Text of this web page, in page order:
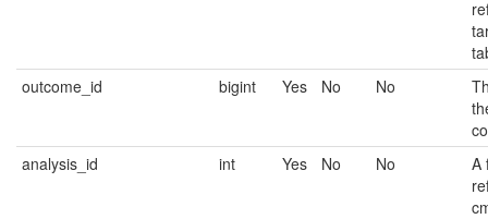
outcome_id
bigint Yes No No
analysis_id
int Yes No No
A